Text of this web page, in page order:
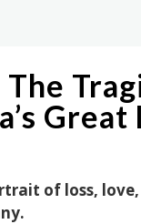
Great
of loss,